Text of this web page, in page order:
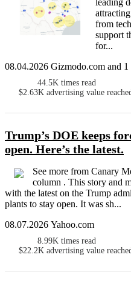
leading
from
support
for...
08.04.2026 Gizmodo.com and 1
44.5K times read
$2.63K advertising value
Trump’s DOE keeps
open. Here’s the latest.
See more from Canary
column . This story and
with the latest on the Trump
plants to stay open. It was sh...
08.07.2026 Yahoo.com
8.99K times read
$22.2K advertising value